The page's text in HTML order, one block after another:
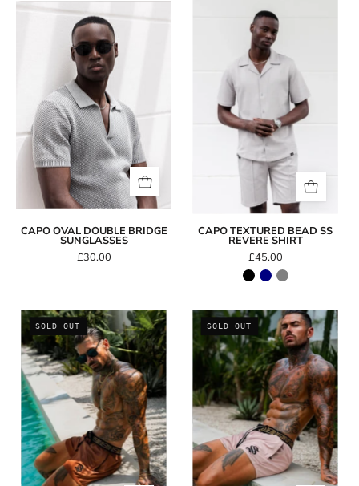
CAPO
Oval
Double
Bridge
Sunglasses
CAPO OVAL DOUBLE BRIDGE
SUNGLASSES
£30.00
TEXTURED
BEAD
SS
Revere
Shirt
CAPO TEXTURED BEAD SS
REVERE SHIRT
£45.00
Icon
Swim
Shorts
-
Chocolate
SOLD OUT
Icon
Swim
Shorts
-
Sand
SOLD OUT